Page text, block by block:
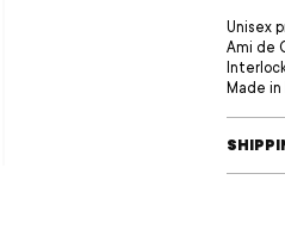
Unisex
Ami de
Made